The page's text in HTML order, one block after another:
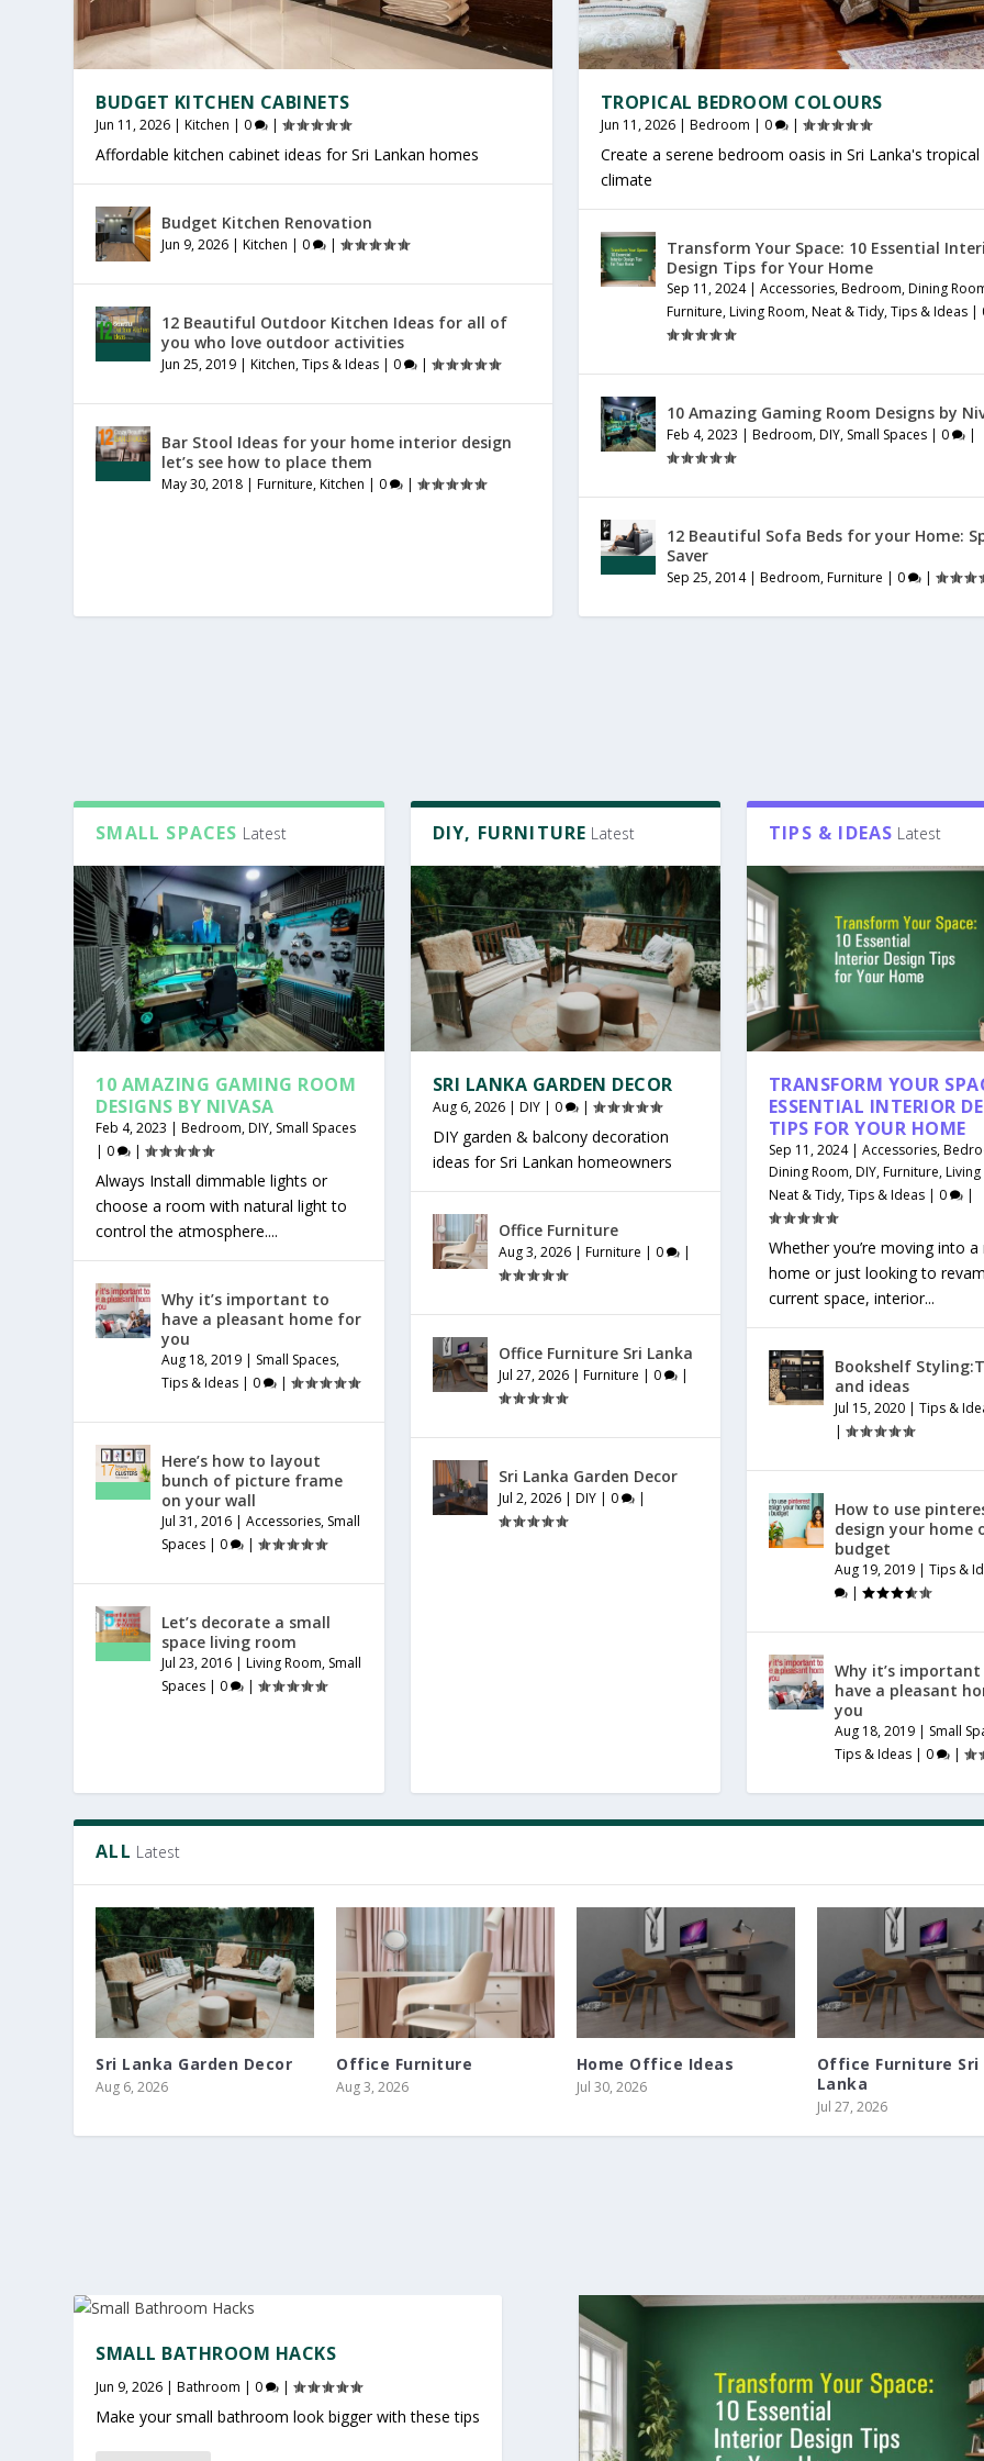
OFFICE FURNITURE SRI LANKA
Jul 27, 2026 Furniture |0
PRODUCTIVE HOME WORKSPACE
Jul 23, 2026 General |0
SRI LANKAN HOME DECOR
Jul 20, 2026 General |0
BUDGET KITCHEN CABINETS
Jun 11, 2026 |Kitchen | 0 |
Affordable kitchen cabinet ideas for Sri Lankan homes
Budget Kitchen Renovation
Jun 9, 2026 |Kitchen | 0 |
12 Beautiful Outdoor Kitchen Ideas for all of
you who love outdoor activities
Jun 25, 2019 |Kitchen,Tips & Ideas | 0 |
Bar Stool Ideas for your home interior design
let’s see how to place them
May 30, 2018 |Furniture,Kitchen | 0 |
TROPICAL BEDROOM COLOURS
Jun 11, 2026| Bedroom | 0 |
Create a serene bedroom oasis in Sri Lanka's tropical
climate
Transform Your Space: 10 Essential
Design Tips for Your Home
Sep 11, 2024| Accessories,Bedroom,Dining
Furniture,Living Room,Neat & Tidy,Tips & Ideas|
10 Amazing Gaming Room Designs by
Feb 4, 2023 | Bedroom,DIY, Small Spaces| 0 |
12 Beautiful Sofa Beds for your Home:
Saver
Sep 25, 2014| Bedroom,Furniture | 0 |
SMALL SPACES Latest
10 AMAZING GAMING ROOM
DESIGNS BY NIVASA
Feb 4, 2023 |Bedroom,DIY, Small Spaces
| 0 |
Always Install dimmable lights or
choose a room with natural light to
control the atmosphere....
Why it’s important to
have a pleasant home for
you
Aug 18, 2019 | Small Spaces,
Tips & Ideas | 0 |
Here’s how to layout
bunch of picture frame
on your wall
Jul 31, 2016 |Accessories, Small
Spaces | 0 |
Let’s decorate a small
space living room
Jul 23, 2016 |Living Room, Small
Spaces | 0 |
DIY, FURNITURE Latest
SRI LANKA GARDEN DECOR
Aug 6, 2026| DIY| 0 |
DIY garden & balcony decoration
ideas for Sri Lankan homeowners
Office Furniture
Aug 3, 2026| Furniture | 0 |
Office Furniture Sri Lanka
Jul 27, 2026| Furniture | 0 |
Sri Lanka Garden Decor
Jul 2, 2026| DIY| 0 |
TIPS & IDEAS Latest
TRANSFORM YOUR
ESSENTIAL INTERIOR
TIPS FOR YOUR HOME
Sep 11, 2024| Accessories,
Dining Room,DIY,Furniture,
Neat & Tidy,Tips & Ideas| 0 |
Whether you’re moving into a
home or just looking to
current space, interior...
Bookshelf
and ideas
Jul 15, 2020| Tips &
|
How to use
design your home
budget
Aug 19, 2019| Tips &
|
Why it’s
have a pleasant
you
Aug 18, 2019| Small
Tips & Ideas| 0 |
ALL Latest
Sri Lanka Garden Decor
Aug 6, 2026
Office Furniture
Aug 3, 2026
Home Office Ideas
Jul 30, 2026
Office Furniture Sri
Lanka
Jul 27, 2026
SMALL BATHROOM HACKS
Jun 9, 2026 |Bathroom | 0 |
Make your small bathroom look bigger with these tips